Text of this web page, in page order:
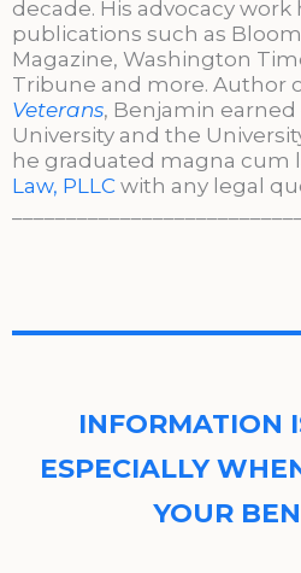
decade. His advocacy
publications such as
Magazine, Washington
Tribune and more. Author
Veterans, Benjamin
University and the
he graduated magna cum
Law, PLLC with any legal
INFORMATION
ESPECIALLY
YOUR